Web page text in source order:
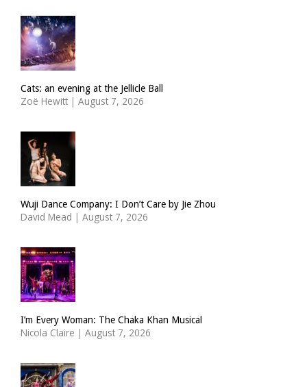
Cats: an evening at the Jellicle Ball
Zoë Hewitt | August 7, 2026
Wuji Dance Company: I Don’t Care by Jie Zhou
David Mead | August 7, 2026
I’m Every Woman: The Chaka Khan Musical
Nicola Claire | August 7, 2026